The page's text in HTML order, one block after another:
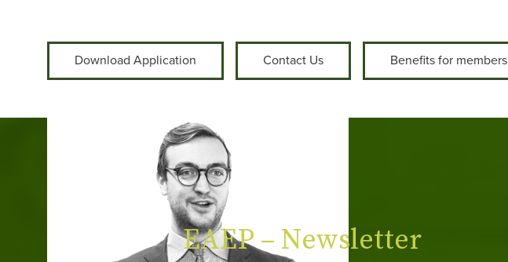
Download Application Contact Us Benefits for members
EAEP – Newsletter